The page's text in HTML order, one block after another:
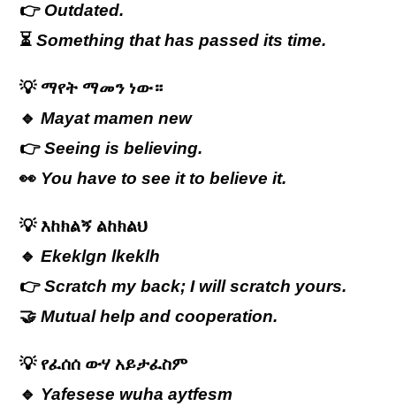
👉 Outdated.
⏳Something that has passed its time.
💡 ማየት ማመን ነው።
🔹Mayat mamen new
👉Seeing is believing.
👀 You have to see it to believe it.
💡እከክልኝ ልከክልህ
🔹Ekeklgn lkeklh
👉Scratch my back; I will scratch yours.
🤝Mutual help and cooperation.
💡 የፈሰሰ ውሃ አይታፈስም
🔹 Yafesese wuha aytfesm